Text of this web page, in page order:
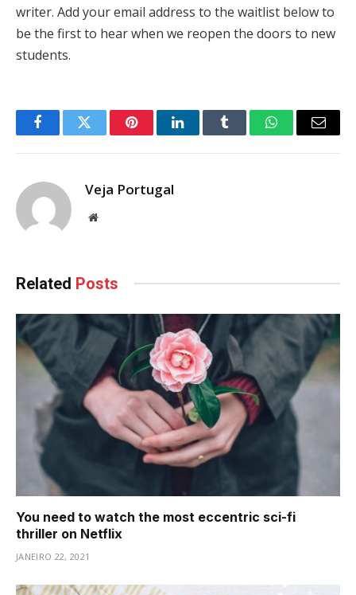
writer. Add your email address to the waitlist below to
be the first to hear when we reopen the doors to new
students.
FacebookTwitter PinterestLinkedInTumblr WhatsAppEmail
Veja Portugal
Website
Related Posts
You need to watch the most eccentric sci-fi
thriller on Netflix
JANEIRO 22, 2021